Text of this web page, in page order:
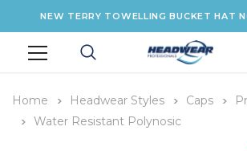
NEW TERRY TOWELLING BUCKET HAT
Home Headwear Styles Caps
Water Resistant Polynosic